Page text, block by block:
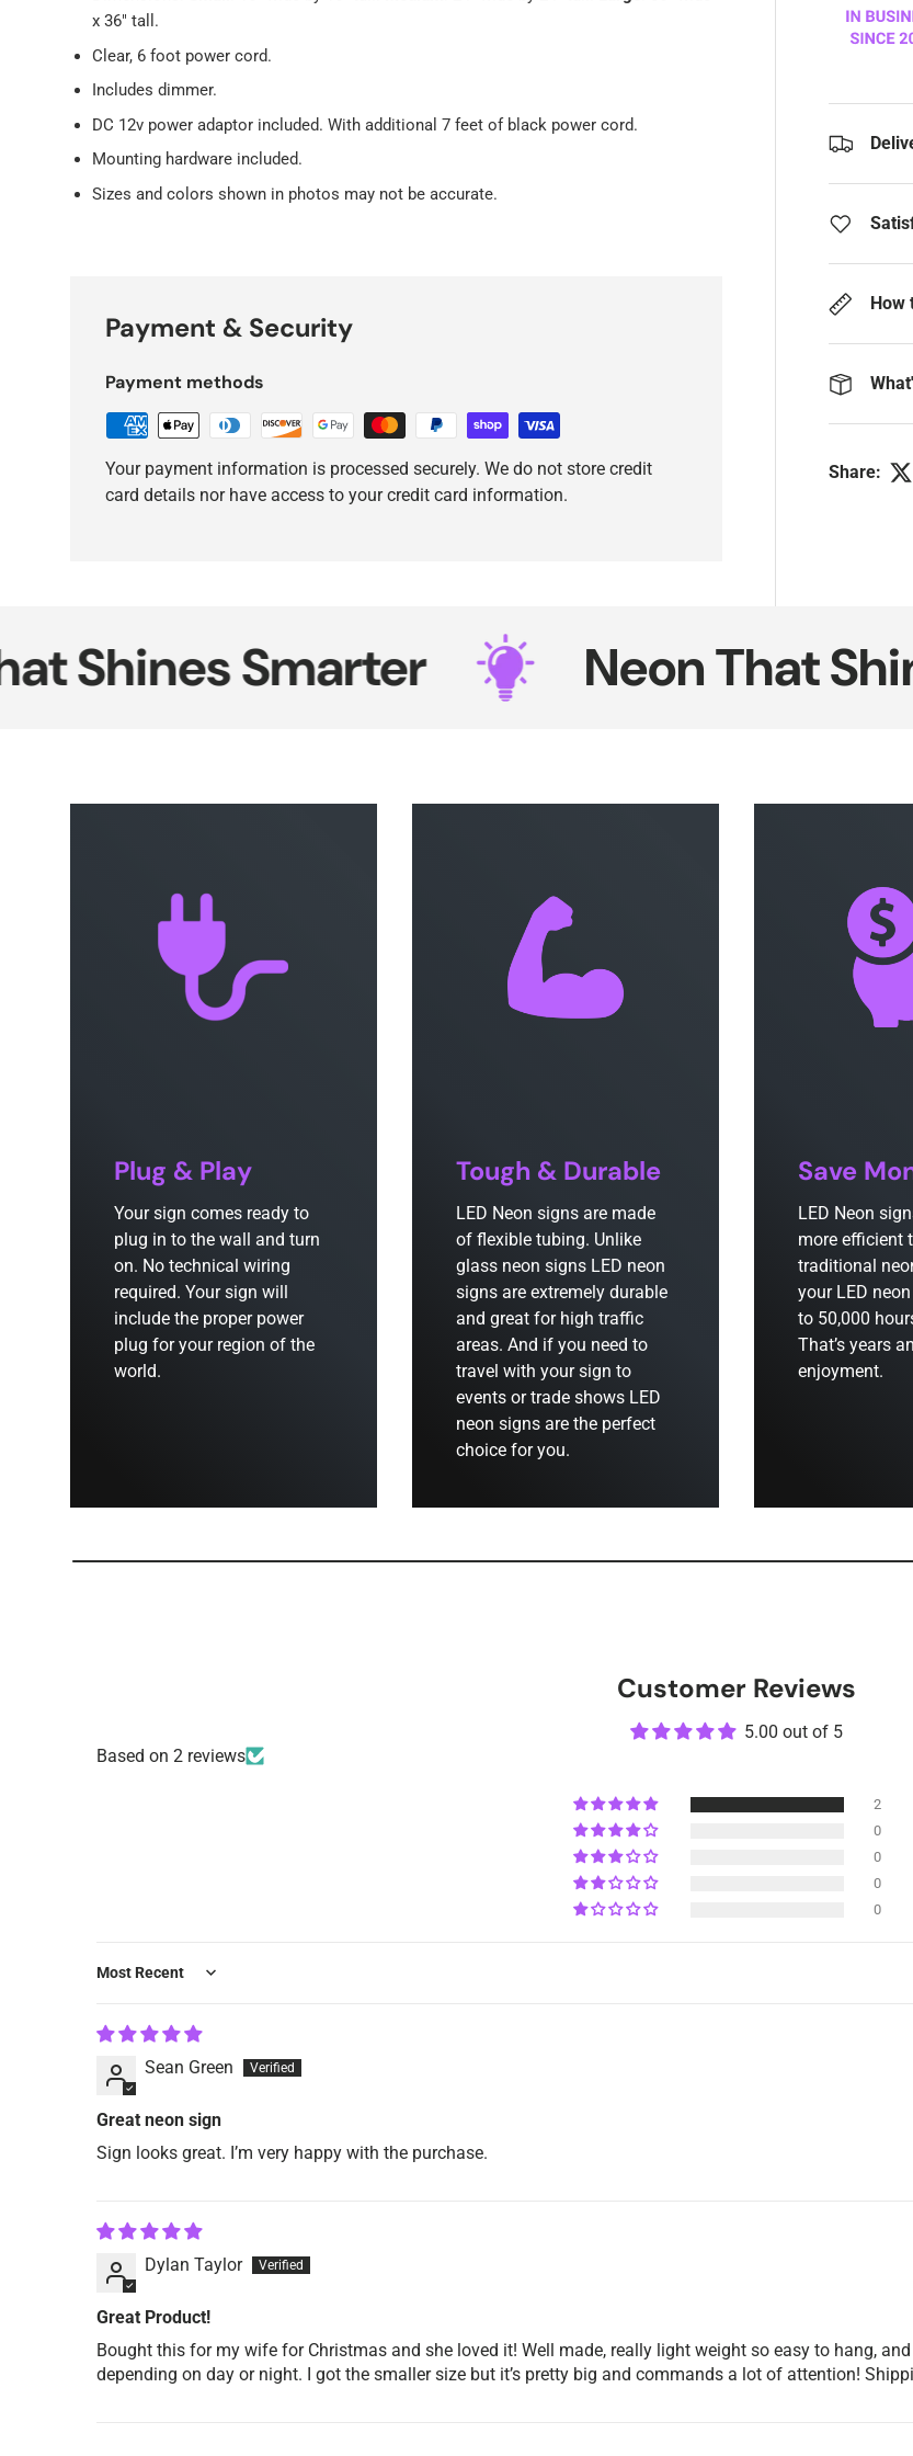
How
Share:
x 36" tall.
Clear, 6 foot power cord.
Includes dimmer.
DC 12v power adaptor included. With additional 7 feet of black power cord.
Mounting hardware included.
Sizes and colors shown in photos may not be accurate.
Payment & Security
Payment methods
Your payment information is processed securely. We do not store credit
card details nor have access to your credit card information.
Smarter Neon That Shines
Plug & Play
Your sign comes ready to
plug in to the wall and turn
on. No technical wiring
required. Your sign will
include the proper power
plug for your region of the
world.
Tough & Durable
LED Neon signs are made
of flexible tubing. Unlike
glass neon signs LED neon
signs are extremely durable
and great for high traffic
areas. And if you need to
travel with your sign to
events or trade shows LED
neon signs are the perfect
choice for you.
Save
LED Neon
more efficient
traditional
your LED
to 50,000
That’s years
enjoyment.
Customer Reviews
5.00 out of 5
Based on 2 reviews
2
0
0
0
0
Sort by
Sean Green
Great neon sign
Sign looks great. I’m very happy with the purchase.
Dylan Taylor
Great Product!
Bought this for my wife for Christmas and she loved it! Well made, really light weight so easy to hang,
depending on day or night. I got the smaller size but it’s pretty big and commands a lot of attention!